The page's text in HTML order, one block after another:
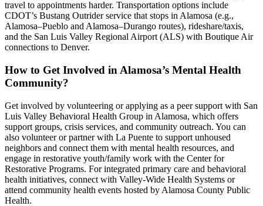
travel to appointments harder. Transportation options include
CDOT’s Bustang Outrider service that stops in Alamosa (e.g.,
Alamosa–Pueblo and Alamosa–Durango routes), rideshare/taxis,
and the San Luis Valley Regional Airport (ALS) with Boutique Air
connections to Denver.
How to Get Involved in Alamosa’s Mental Health
Community?
Get involved by volunteering or applying as a peer support with San
Luis Valley Behavioral Health Group in Alamosa, which offers
support groups, crisis services, and community outreach. You can
also volunteer or partner with La Puente to support unhoused
neighbors and connect them with mental health resources, and
engage in restorative youth/family work with the Center for
Restorative Programs. For integrated primary care and behavioral
health initiatives, connect with Valley-Wide Health Systems or
attend community health events hosted by Alamosa County Public
Health.